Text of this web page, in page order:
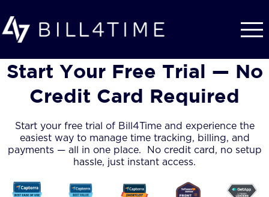
Start Your Free Trial — No
Credit Card Required
Start your free trial of Bill4Time and experience the
easiest way to manage time tracking, billing, and
payments — all in one place. No credit card, no setup
hassle, just instant access.